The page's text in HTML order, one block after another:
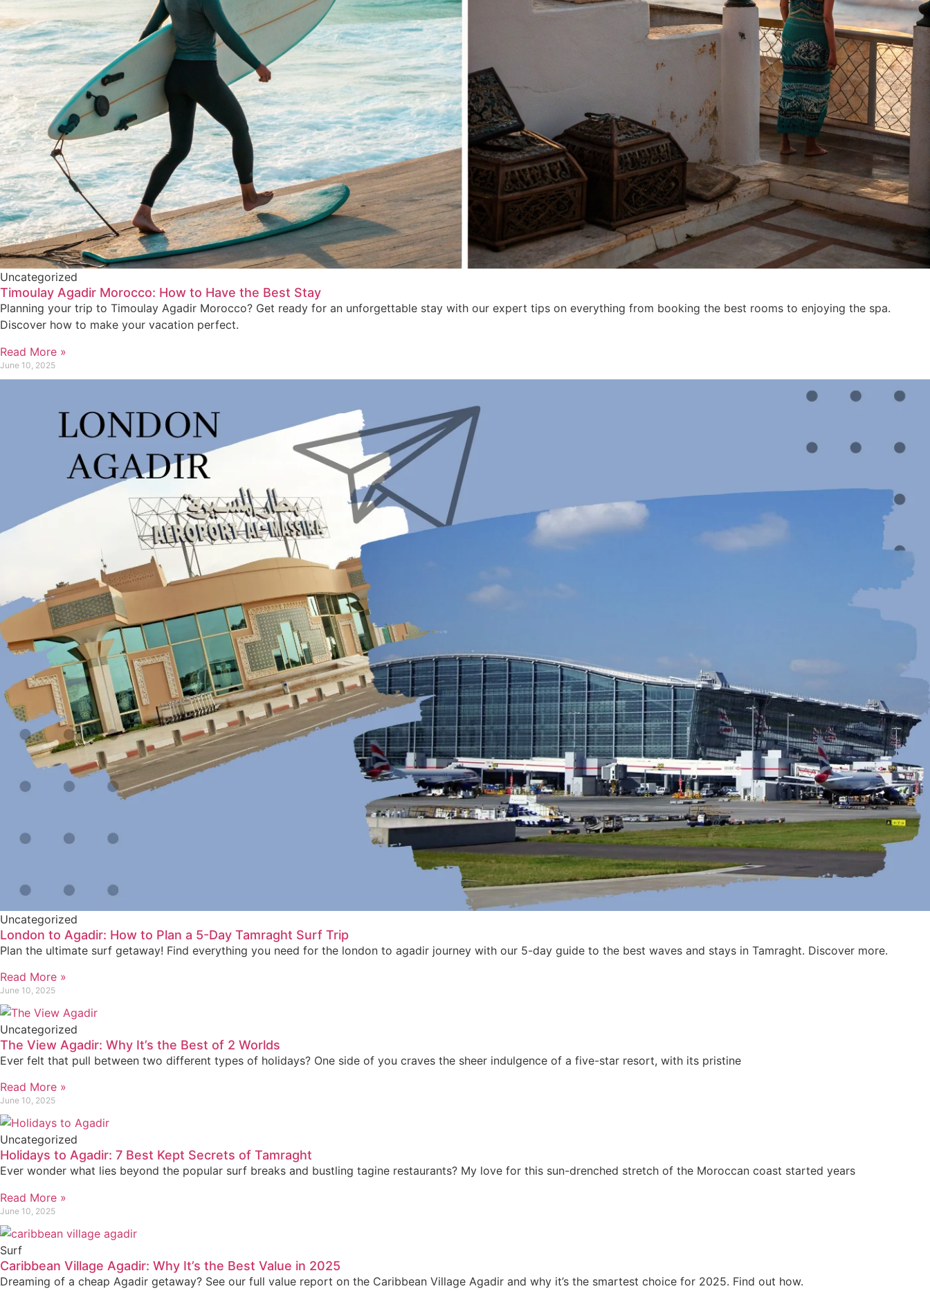
Uncategorized
Timoulay Agadir Morocco: How to Have the Best Stay
Planning your trip to Timoulay Agadir Morocco? Get ready for an unforgettable stay with our expert tips on everything from booking the best rooms to enjoying the spa.
Discover how to make your vacation perfect.
Read More »
June 10, 2025
Uncategorized
London to Agadir: How to Plan a 5-Day Tamraght Surf Trip
Plan the ultimate surf getaway! Find everything you need for the london to agadir journey with our 5-day guide to the best waves and stays in Tamraght. Discover more.
Read More »
June 10, 2025
Uncategorized
The View Agadir: Why It’s the Best of 2 Worlds
Ever felt that pull between two different types of holidays? One side of you craves the sheer indulgence of a five-star resort, with its pristine
Read More »
June 10, 2025
Uncategorized
Holidays to Agadir: 7 Best Kept Secrets of Tamraght
Ever wonder what lies beyond the popular surf breaks and bustling tagine restaurants? My love for this sun-drenched stretch of the Moroccan coast started years
Read More »
June 10, 2025
Surf
Caribbean Village Agadir: Why It’s the Best Value in 2025
Dreaming of a cheap Agadir getaway? See our full value report on the Caribbean Village Agadir and why it’s the smartest choice for 2025. Find out how.